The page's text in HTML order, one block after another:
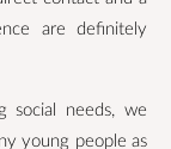
are definitely
social needs, we
young people as